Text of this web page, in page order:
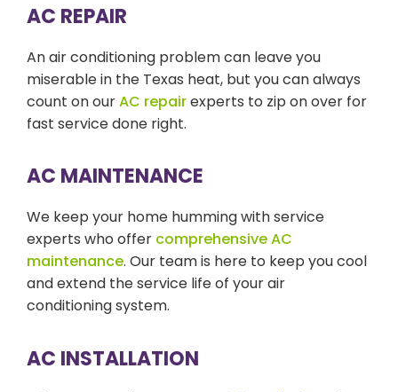
AC REPAIR
An air conditioning problem can leave you
miserable in the Texas heat, but you can always
count on ourAC repairexperts to zip on over for
fast service done right.
AC MAINTENANCE
We keep your home humming with service
experts who offer comprehensive AC
maintenance. Our team is here to keep you cool
and extend the service life of your air
conditioning system.
AC INSTALLATION